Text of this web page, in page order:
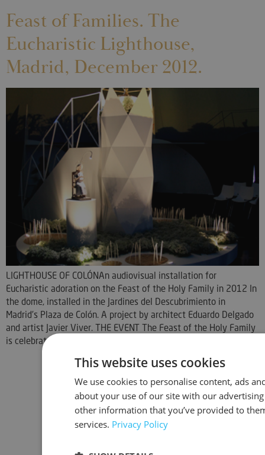
Feast of Families. The
Eucharistic Lighthouse,
Madrid, December 2012.
LIGHTHOUSE OF COLÓNAn audiovisual installation for
Eucharistic adoration on the Feast of the Holy Family in 2012 In
the dome, installed in the Jardines del Descubrimiento in
Madrid's Plaza de Colón. A project by architect Eduardo Delgado
and artist Javier Viver. THE EVENT The Feast of the Holy Family
is celebrated in [...]
This website uses cookies
We use cookies to personalise content, ads
about your use of our site with our
other information that you’ve provided to
services. Privacy Policy